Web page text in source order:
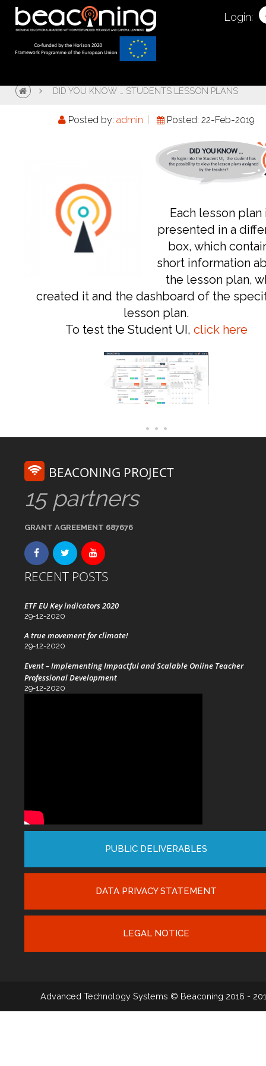
Login:
DID YOU KNOW … STUDENTS LESSON PLANS
Posted by: admin Posted: 22-Feb-2019
Each lesson plan
presented in a
box, which
short information
the lesson plan,
created it and the dashboard of the
lesson plan.
To test the Student UI, click here
BEACONING PROJECT
15 partners
GRANT AGREEMENT 687676
RECENT POSTS
ETF EU Key indicators 2020
29-12-2020
A true movement for climate!
29-12-2020
Event – Implementing Impactful and Scalable Online Teacher
Professional Development
29-12-2020
PUBLIC DELIVERABLES
DATA PRIVACY STATEMENT
LEGAL NOTICE
Advanced Technology Systems © Beaconing 2016 -